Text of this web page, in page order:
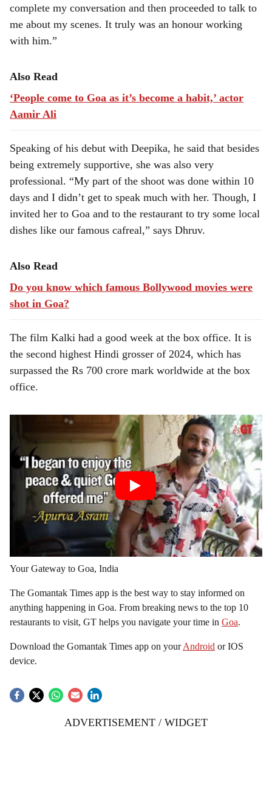
complete my conversation and then proceeded to talk to
me about my scenes. It truly was an honour working
with him.”
Also Read
‘People come to Goa as it’s become a habit,’ actor
Aamir Ali
Speaking of his debut with Deepika, he said that besides
being extremely supportive, she was also very
professional. “My part of the shoot was done within 10
days and I didn’t get to speak much with her. Though, I
invited her to Goa and to the restaurant to try some local
dishes like our famous cafreal,” says Dhruv.
Also Read
Do you know which famous Bollywood movies were
shot in Goa?
The film Kalki had a good week at the box office. It is
the second highest Hindi grosser of 2024, which has
surpassed the Rs 700 crore mark worldwide at the box
office.
Your Gateway to Goa, India
The Gomantak Times app is the best way to stay informed on
anything happening in Goa. From breaking news to the top 10
restaurants to visit, GT helps you navigate your time in Goa.
Download the Gomantak Times app on yourAndroid or IOS
device.
ADVERTISEMENT / WIDGET